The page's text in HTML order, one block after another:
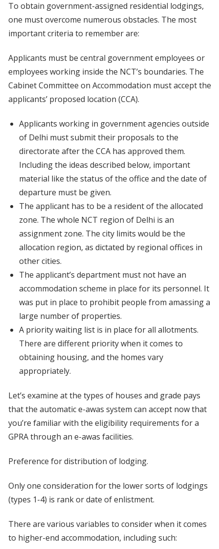
To obtain government-assigned residential lodgings,
one must overcome numerous obstacles. The most
important criteria to remember are:
Applicants must be central government employees or
employees working inside the NCT’s boundaries. The
Cabinet Committee on Accommodation must accept the
applicants’ proposed location (CCA).
Applicants working in government agencies outside
of Delhi must submit their proposals to the
directorate after the CCA has approved them.
Including the ideas described below, important
material like the status of the office and the date of
departure must be given.
The applicant has to be a resident of the allocated
zone. The whole NCT region of Delhi is an
assignment zone. The city limits would be the
allocation region, as dictated by regional offices in
other cities.
The applicant’s department must not have an
accommodation scheme in place for its personnel. It
was put in place to prohibit people from amassing a
large number of properties.
A priority waiting list is in place for all allotments.
There are different priority when it comes to
obtaining housing, and the homes vary
appropriately.
Let’s examine at the types of houses and grade pays
that the automatic e-awas system can accept now that
you’re familiar with the eligibility requirements for a
GPRA through an e-awas facilities.
Preference for distribution of lodging.
Only one consideration for the lower sorts of lodgings
(types 1-4) is rank or date of enlistment.
There are various variables to consider when it comes
to higher-end accommodation, including such: